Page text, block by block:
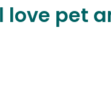
love pet